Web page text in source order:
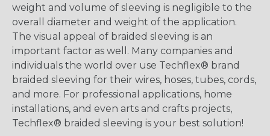
weight and volume of sleeving is negligible to the
overall diameter and weight of the application.
The visual appeal of braided sleeving is an
important factor as well. Many companies and
individuals the world over use Techflex® brand
braided sleeving for their wires, hoses, tubes, cords,
and more. For professional applications, home
installations, and even arts and crafts projects,
Techflex® braided sleeving is your best solution!